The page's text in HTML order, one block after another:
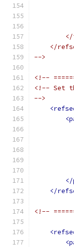
</
-->
<!--
<!-- Set
-->
</
</
<!--